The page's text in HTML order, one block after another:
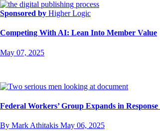
Sponsored by Higher Logic
Competing With AI: Lean Into Member Value
May 07, 2025
Federal Workers’ Group Expands in
By Mark Athitakis May 06, 2025